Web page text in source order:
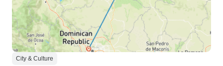
City & Culture